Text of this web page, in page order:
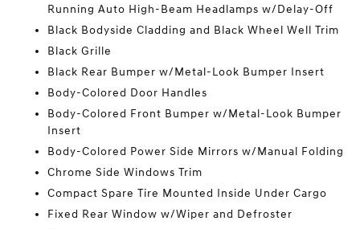
Running Auto High-Beam Headlamps w/Delay-Off
Black Bodyside Cladding and Black Wheel Well Trim
Black Grille
Black Rear Bumper w/Metal-Look Bumper Insert
Body-Colored Door Handles
Body-Colored Front Bumper w/Metal-Look Bumper
Insert
Body-Colored Power Side Mirrors w/Manual Folding
Chrome Side Windows Trim
Compact Spare Tire Mounted Inside Under Cargo
Fixed Rear Window w/Wiper and Defroster